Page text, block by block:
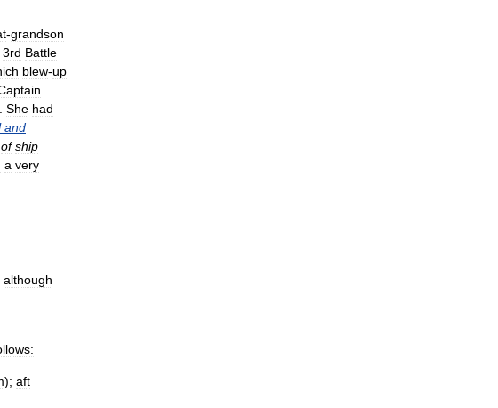
-grandson
3rd Battle
blew-up
She had
and
of ship
a very
although
); aft